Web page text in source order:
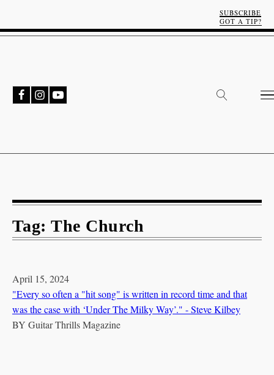
SUBSCRIBE
GOT A TIP?
Tag: The Church
April 15, 2024
"Every so often a "hit song" is written in record time and that
was the case with ‘Under The Milky Way’." - Steve Kilbey
BY Guitar Thrills Magazine